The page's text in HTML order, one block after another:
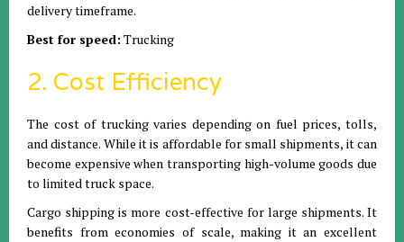
delivery timeframe.
Best for speed: Trucking
2. Cost Efficiency
The cost of trucking varies depending on fuel prices, tolls,
and distance. While it is affordable for small shipments, it can
become expensive when transporting high-volume goods due
to limited truck space.
Cargo shipping is more cost-effective for large shipments. It
benefits from economies of scale, making it an excellent